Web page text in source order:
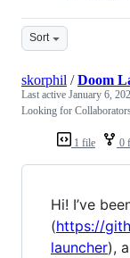
Sort
1 file 0
skorphil /Doom
Last active January 6,
Looking for
Hi! I’ve
(https://
launcher),